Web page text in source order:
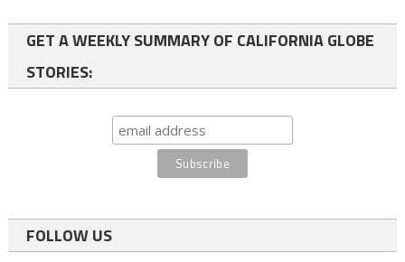
GET A WEEKLY SUMMARY OF CALIFORNIA GLOBE
STORIES:
FOLLOW US